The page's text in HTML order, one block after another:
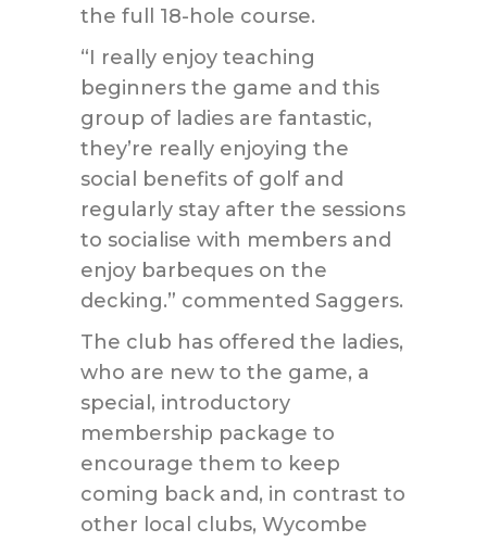
the full 18-hole course.
“I really enjoy teaching
beginners the game and this
group of ladies are fantastic,
they’re really enjoying the
social benefits of golf and
regularly stay after the sessions
to socialise with members and
enjoy barbeques on the
decking.” commented Saggers.
The club has offered the ladies,
who are new to the game, a
special, introductory
membership package to
encourage them to keep
coming back and, in contrast to
other local clubs, Wycombe